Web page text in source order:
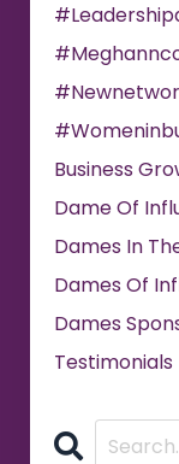
Business
Dame Of
Dames In
Dames Of
Dames
Testimonials